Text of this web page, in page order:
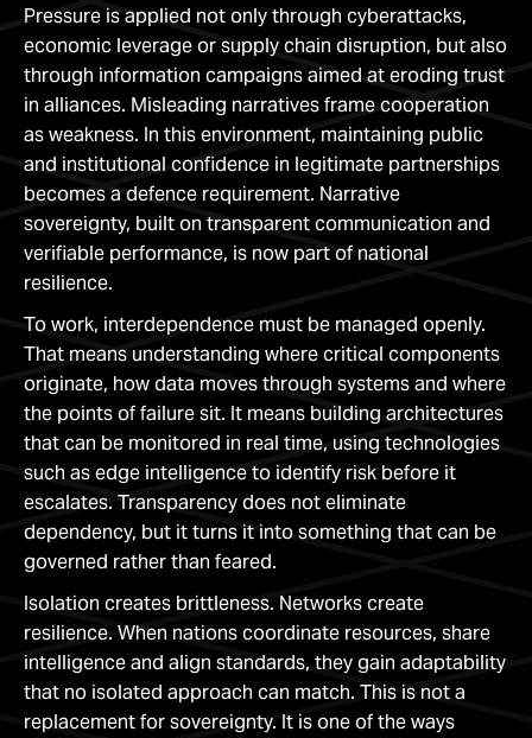
Pressure is applied not only through cyberattacks,
economic leverage or supply chain disruption, but also
through information campaigns aimed at eroding trust
in alliances. Misleading narratives frame cooperation
as weakness. In this environment, maintaining public
and institutional confidence in legitimate partnerships
becomes a defence requirement. Narrative
sovereignty, built on transparent communication and
verifiable performance, is now part of national
resilience.
To work, interdependence must be managed openly.
That means understanding where critical components
originate, how data moves through systems and where
the points of failure sit. It means building architectures
that can be monitored in real time, using technologies
such as edge intelligence to identify risk before it
escalates. Transparency does not eliminate
dependency, but it turns it into something that can be
governed rather than feared.
Isolation creates brittleness. Networks create
resilience. When nations coordinate resources, share
intelligence and align standards, they gain adaptability
that no isolated approach can match. This is not a
replacement for sovereignty. It is one of the ways